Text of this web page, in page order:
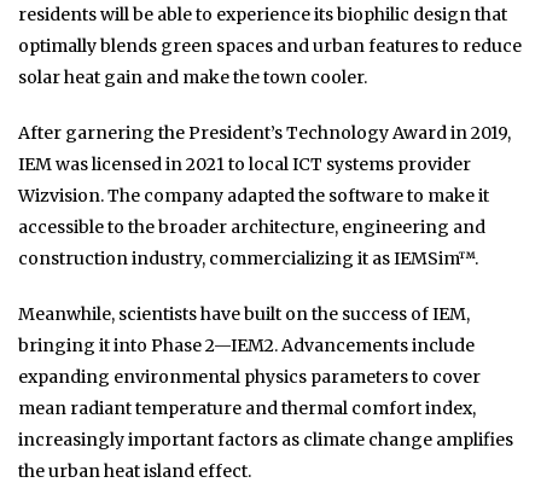
residents will be able to experience its biophilic design that
optimally blends green spaces and urban features to reduce
solar heat gain and make the town cooler.
After garnering the President’s Technology Award in 2019,
IEM was licensed in 2021 to local ICT systems provider
Wizvision. The company adapted the software to make it
accessible to the broader architecture, engineering and
construction industry, commercializing it as IEMSim™.
Meanwhile, scientists have built on the success of IEM,
bringing it into Phase 2—IEM2. Advancements include
expanding environmental physics parameters to cover
mean radiant temperature and thermal comfort index,
increasingly important factors as climate change amplifies
the urban heat island effect.